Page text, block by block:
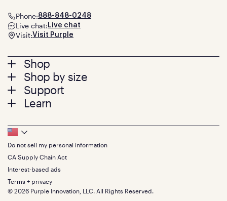
Footer
menu
Shop
Mattresses
Bed Frames
Pillows
Seat Cushions
Sale
Bundles
Gifts
Shop by size
Twin
Twin XL
Queen
King
California King
Split King
Size guide
Support
Contact us
Track your order
Warranty
Financing
FSA/HSA
Find stores
Discount programs
Learn
Press
About
The GelFlex Grid
SleepScore Labs validated
Purple vs competitors
Retail exclusive mattresses
Blog
Careers
Phone:888-848-0248
Live chat: Live chat
Visit:Visit Purple
Footer
Bottom
Menu
Do not sell my personal information
CA Supply Chain Act
Interest-based ads
Terms + privacy
© 2026 Purple Innovation, LLC. All Rights Reserved.